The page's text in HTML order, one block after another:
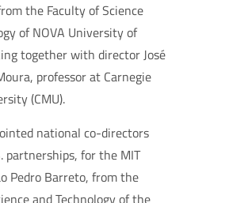
the Faculty of Science
of NOVA University of
together with director José
professor at Carnegie
(CMU).
national co-directors
partnerships, for the MIT
Pedro Barreto, from the
and Technology of the